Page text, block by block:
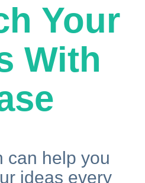
Your
With
can help you
ideas every